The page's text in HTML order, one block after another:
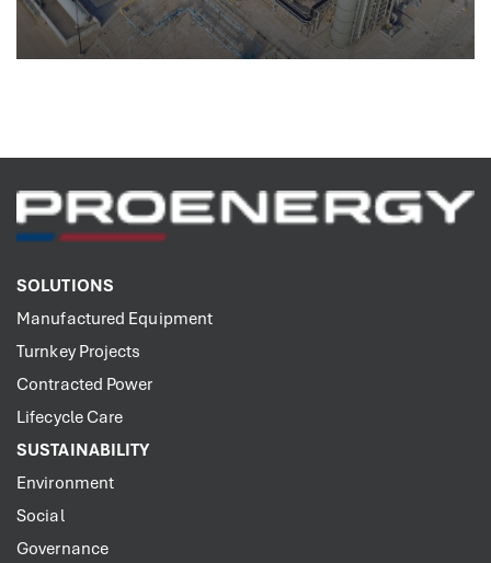
SOLUTIONS
Manufactured Equipment
Turnkey Projects
Contracted Power
Lifecycle Care
SUSTAINABILITY
Environment
Social
Governance